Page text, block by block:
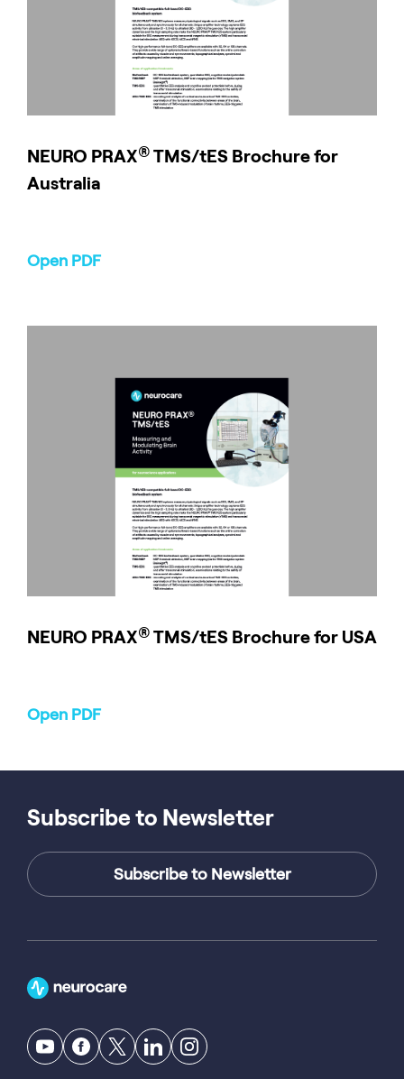
NEURO PRAX® TMS/tES Brochure for
Australia
Open PDF
NEURO PRAX® TMS/tES Brochure for USA
Open PDF
Subscribe to Newsletter
Subscribe to Newsletter